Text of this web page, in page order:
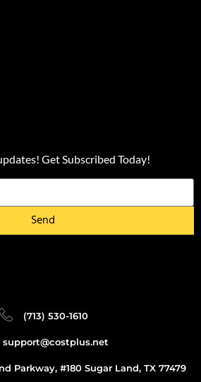
Get Subscribed Today!
Send
(713) 530-1610
support@costplus.net
Parkway, #180 Sugar Land, TX 77479